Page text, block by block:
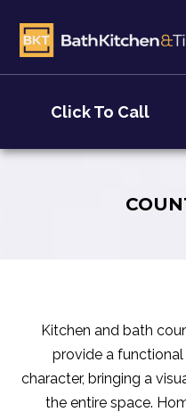
Click To Call
Kitchen and bath
provide a
character, bringing a
the entire space.